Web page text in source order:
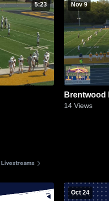
5:23 Nov 9
Brentwood
14 Views
Oct 24